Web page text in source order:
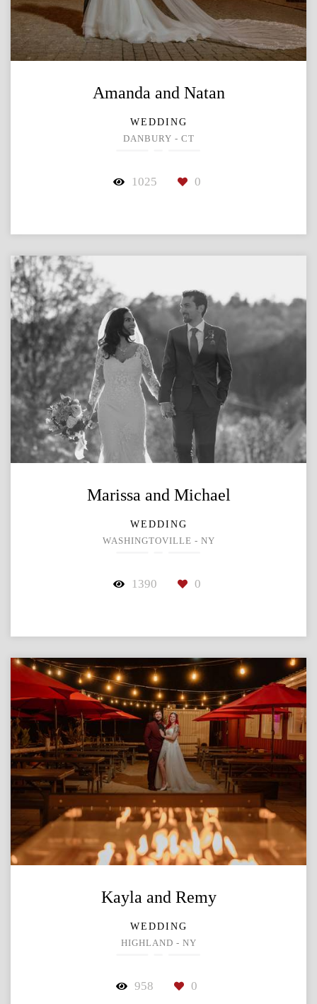
Amanda and Natan
WEDDING
DANBURY - CT
1025 0
Marissa and Michael
WEDDING
WASHINGTOVILLE - NY
1390 0
Kayla and Remy
WEDDING
HIGHLAND - NY
958 0